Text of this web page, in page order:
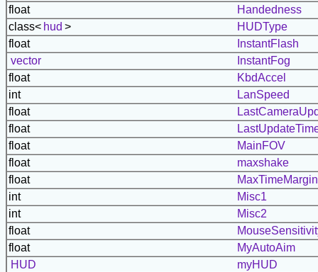
float
Handedness
class< hud >
HUDType
float
InstantFlash
vector
InstantFog
float
KbdAccel
int
LanSpeed
float
float
float
MainFOV
float
maxshake
float
MaxTimeMargin
int
Misc1
int
Misc2
float
float
MyAutoAim
HUD
myHUD